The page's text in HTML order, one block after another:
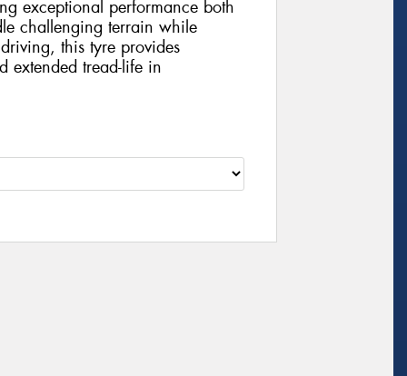
exceptional performance both
challenging terrain while
this tyre provides
extended tread-life in